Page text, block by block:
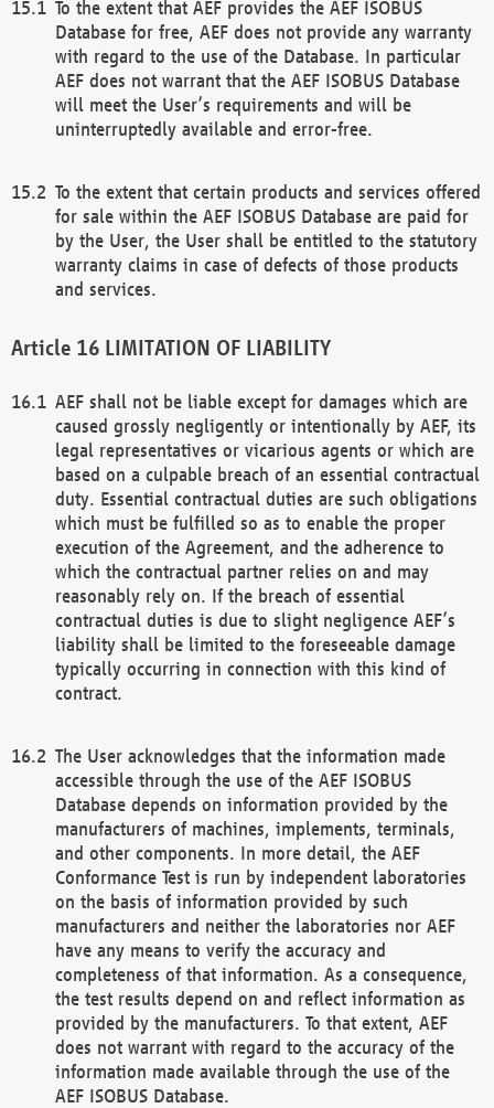
To the extent that AEF provides the AEF ISOBUS
Database for free, AEF does not provide any warranty
with regard to the use of the Database. In particular
AEF does not warrant that the AEF ISOBUS Database
will meet the User’s requirements and will be
uninterruptedly available and error-free.
To the extent that certain products and services offered
for sale within the AEF ISOBUS Database are paid for
by the User, the User shall be entitled to the statutory
warranty claims in case of defects of those products
and services.
LIMITATION OF LIABILITY
AEF shall not be liable except for damages which are
caused grossly negligently or intentionally by AEF, its
legal representatives or vicarious agents or which are
based on a culpable breach of an essential contractual
duty. Essential contractual duties are such obligations
which must be fulfilled so as to enable the proper
execution of the Agreement, and the adherence to
which the contractual partner relies on and may
reasonably rely on. If the breach of essential
contractual duties is due to slight negligence AEF’s
liability shall be limited to the foreseeable damage
typically occurring in connection with this kind of
contract.
The User acknowledges that the information made
accessible through the use of the AEF ISOBUS
Database depends on information provided by the
manufacturers of machines, implements, terminals,
and other components. In more detail, the AEF
Conformance Test is run by independent laboratories
on the basis of information provided by such
manufacturers and neither the laboratories nor AEF
have any means to verify the accuracy and
completeness of that information. As a consequence,
the test results depend on and reflect information as
provided by the manufacturers. To that extent, AEF
does not warrant with regard to the accuracy of the
information made available through the use of the
AEF ISOBUS Database.